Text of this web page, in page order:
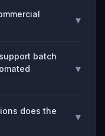
▾
batch
▾
does the
▾